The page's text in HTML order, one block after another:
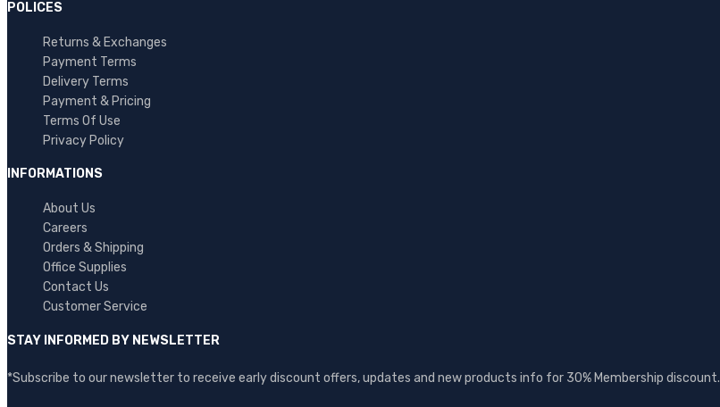
Rated5
out of 5
(5)
Rated4
out of 5
(1)
Rated
of 5
(1)
POLICES
Returns & Exchanges
Payment Terms
Delivery Terms
Payment & Pricing
Terms Of Use
Privacy Policy
INFORMATIONS
About Us
Careers
Orders & Shipping
Office Supplies
Contact Us
Customer Service
STAY INFORMED BY NEWSLETTER
*Subscribe to our newsletter to receive early discount offers, updates and new products info for 30% Membership discount.